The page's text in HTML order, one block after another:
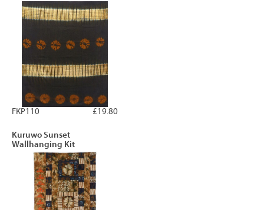
£19.80
FKP110
Kuruwo Sunset
Wallhanging Kit